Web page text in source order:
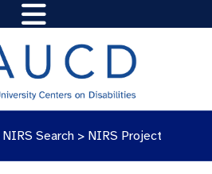
NIRS Search > NIRS Project